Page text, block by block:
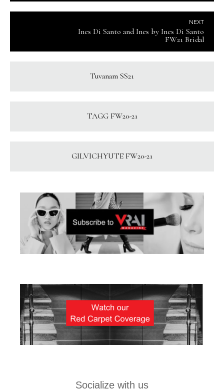
NEXT
Ines Di Santo and Ines by Ines Di Santo
FW21 Bridal
Tuvanam SS21
TAGG FW20-21
GILVICHYUTE FW20-21
Socialize with us